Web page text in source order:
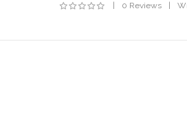
0 Reviews